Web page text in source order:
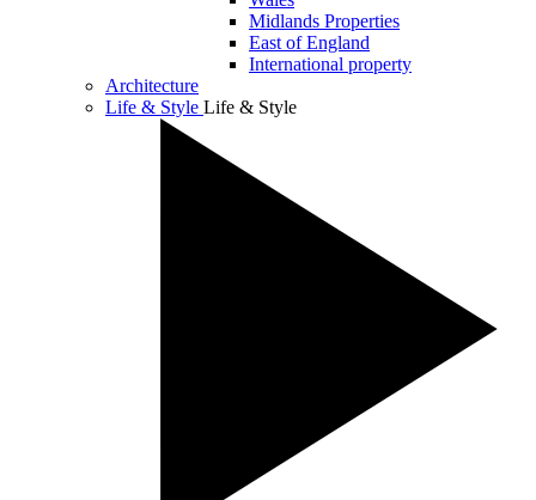
Midlands Properties
East of England
International property
Architecture
Life & Style Life & Style